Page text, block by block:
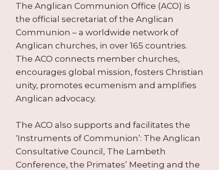
The Anglican Communion Office (ACO) is
the official secretariat of the Anglican
Communion – a worldwide network of
Anglican churches, in over 165 countries.
The ACO connects member churches,
encourages global mission, fosters Christian
unity, promotes ecumenism and amplifies
Anglican advocacy.
The ACO also supports and facilitates the
‘Instruments of Communion’: The Anglican
Consultative Council, The Lambeth
Conference, the Primates’ Meeting and the